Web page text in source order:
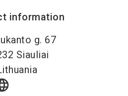
information
g. 67
Siauliai